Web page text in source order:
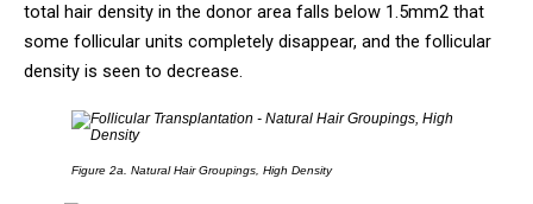
total hair density in the donor area falls below 1.5mm2 that
some follicular units completely disappear, and the follicular
density is seen to decrease.
Figure 2a. Natural Hair Groupings, High Density